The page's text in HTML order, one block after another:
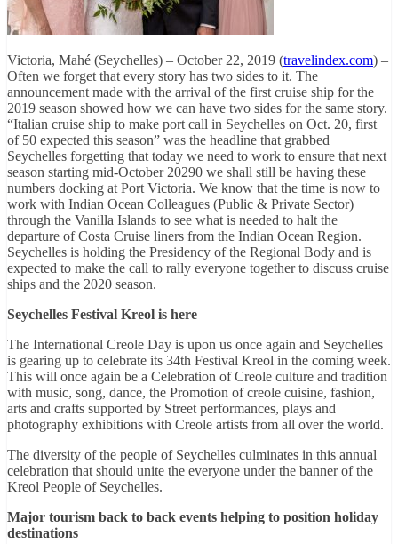
Victoria, Mahé (Seychelles) – October 22, 2019 (travelindex.com) –
Often we forget that every story has two sides to it. The
announcement made with the arrival of the first cruise ship for the
2019 season showed how we can have two sides for the same story.
“Italian cruise ship to make port call in Seychelles on Oct. 20, first
of 50 expected this season” was the headline that grabbed
Seychelles forgetting that today we need to work to ensure that next
season starting mid-October 20290 we shall still be having these
numbers docking at Port Victoria. We know that the time is now to
work with Indian Ocean Colleagues (Public & Private Sector)
through the Vanilla Islands to see what is needed to halt the
departure of Costa Cruise liners from the Indian Ocean Region.
Seychelles is holding the Presidency of the Regional Body and is
expected to make the call to rally everyone together to discuss cruise
ships and the 2020 season.
Seychelles Festival Kreol is here
The International Creole Day is upon us once again and Seychelles
is gearing up to celebrate its 34th Festival Kreol in the coming week.
This will once again be a Celebration of Creole culture and tradition
with music, song, dance, the Promotion of creole cuisine, fashion,
arts and crafts supported by Street performances, plays and
photography exhibitions with Creole artists from all over the world.
The diversity of the people of Seychelles culminates in this annual
celebration that should unite the everyone under the banner of the
Kreol People of Seychelles.
Major tourism back to back events helping to position holiday
destinations